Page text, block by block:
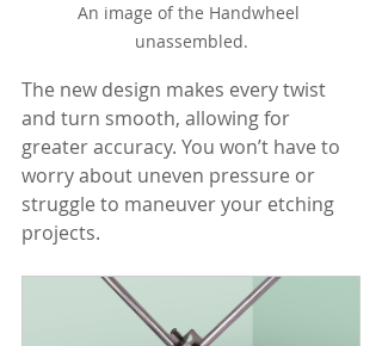
An image of the Handwheel
unassembled.
The new design makes every twist
and turn smooth, allowing for
greater accuracy. You won’t have to
worry about uneven pressure or
struggle to maneuver your etching
projects.